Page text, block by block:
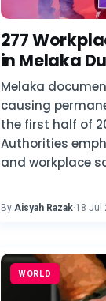
277
in Melaka
Melaka
causing
the first half of
Authorities
and workplace
By Aisyah Razak·18 Jul
WORLD